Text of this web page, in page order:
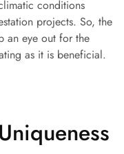
conditions
projects. So, the
an eye out for the
as it is beneficial.